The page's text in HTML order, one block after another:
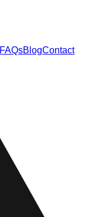
FAQsBlogContact